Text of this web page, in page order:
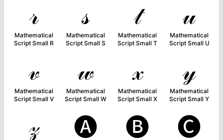
𝓇
Mathematical
Script Small R
𝓈
Mathematical
Script Small S
𝓉
Mathematical
Script Small T
𝓊
Mathematical
Script Small U
𝓋
Mathematical
Script Small V
𝓌
Mathematical
Script Small W
𝓍
Mathematical
Script Small X
𝓎
Mathematical
Script Small Y
𝓏 🅐 🅑 🅒